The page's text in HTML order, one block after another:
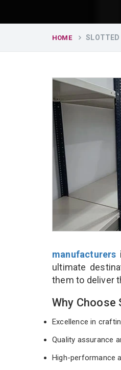
HOME SLOTTED
manufacturers
ultimate
them to deliver
Why Choose
Excellence in
Quality assurance
High-performance